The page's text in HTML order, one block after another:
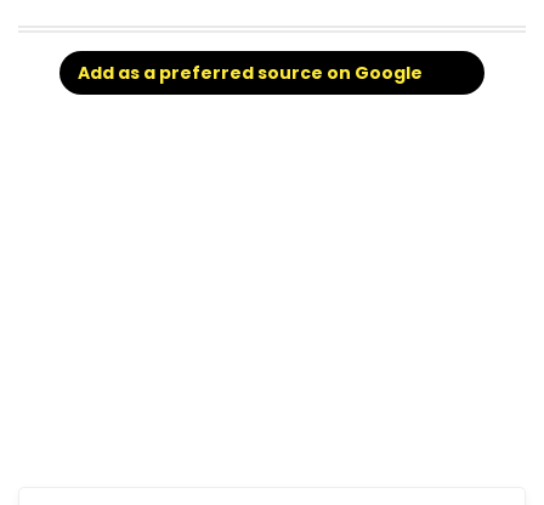
Add as a preferred source on Google